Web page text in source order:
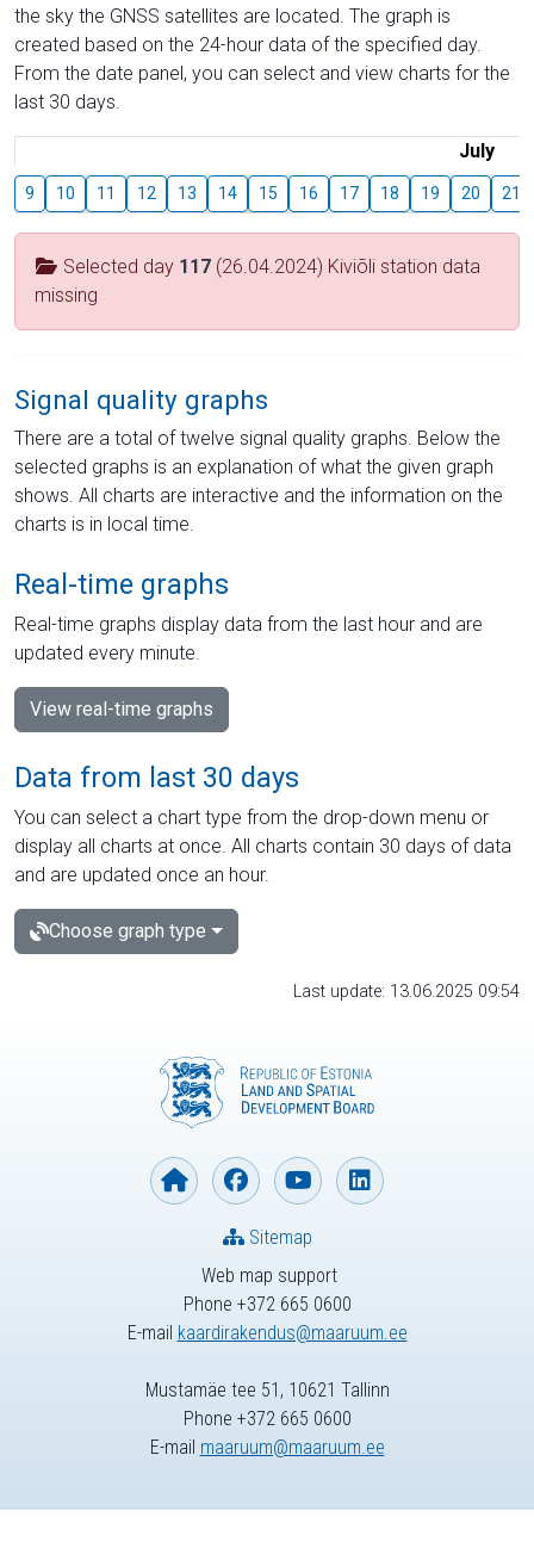
the sky the GNSS satellites are located. The graph is
created based on the 24-hour data of the specified day.
From the date panel, you can select and view charts for the
last 30 days.
July
9 10 11 12 13 14 15 16 17 18 19 20 21
Selected day 117 (26.04.2024) Kiviõli station data
missing
Signal quality graphs
There are a total of twelve signal quality graphs. Below the
selected graphs is an explanation of what the given graph
shows. All charts are interactive and the information on the
charts is in local time.
Real-time graphs
Real-time graphs display data from the last hour and are
updated every minute.
View real-time graphs
Data from last 30 days
You can select a chart type from the drop-down menu or
display all charts at once. All charts contain 30 days of data
and are updated once an hour.
Choose graph type
Last update: 13.06.2025 09:54
Web map support
Phone +372 665 0600
E-mail kaardirakendus@maaruum.ee
Sitemap
Mustamäe tee 51, 10621 Tallinn
Phone +372 665 0600
E-mail maaruum@maaruum.ee